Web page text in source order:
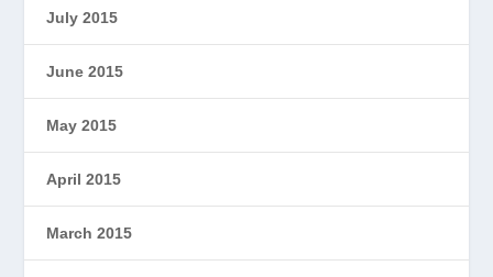
July 2015
June 2015
May 2015
April 2015
March 2015